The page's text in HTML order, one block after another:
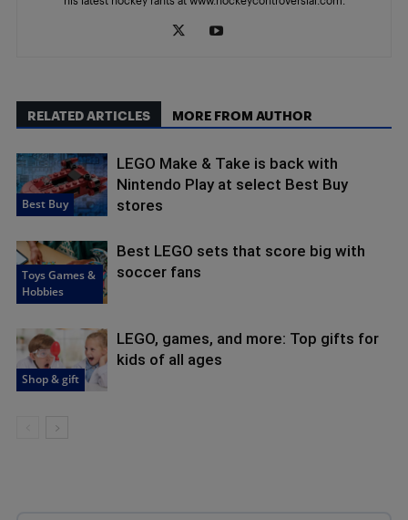
RELATED ARTICLES MORE FROM AUTHOR
Best Buy
LEGO Make & Take is back with
Nintendo Play at select Best Buy
stores
Toys Games &
Hobbies
Best LEGO sets that score big with
soccer fans
Shop & gift
LEGO, games, and more: Top gifts for
kids of all ages